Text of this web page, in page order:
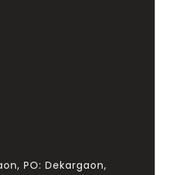
PO: Dekargaon,